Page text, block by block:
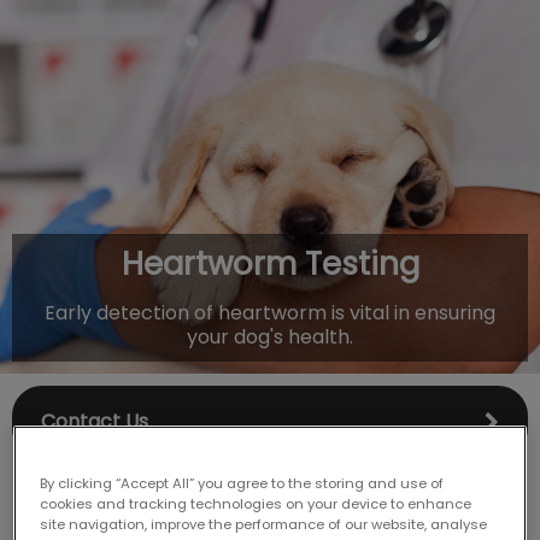
IvcPractices.HeaderNav.Search.Label
Heartworm Testing
Early detection of heartworm is vital in ensuring
your dog's health.
Contact Us
By clicking “Accept All” you agree to the storing and use of
cookies and tracking technologies on your device to enhance
site navigation, improve the performance of our website, analyse